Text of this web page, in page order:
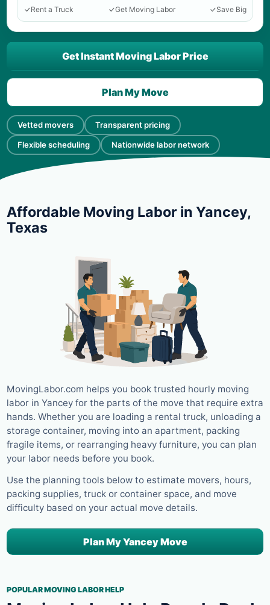
Rent a Truck
Get Moving Labor Save Big
Vetted movers Transparent pricing
Flexible scheduling Nationwide labor network
Get Instant Moving Labor Price
Plan My Move
Affordable Moving Labor in Yancey,
Texas
MovingLabor.com helps you book trusted hourly moving
labor in Yancey for the parts of the move that require extra
hands. Whether you are loading a rental truck, unloading a
storage container, moving into an apartment, packing
fragile items, or rearranging heavy furniture, you can plan
your labor needs before you book.
Use the planning tools below to estimate movers, hours,
packing supplies, truck or container space, and move
difficulty based on your actual move details.
Plan My Yancey Move
POPULAR MOVING LABOR HELP